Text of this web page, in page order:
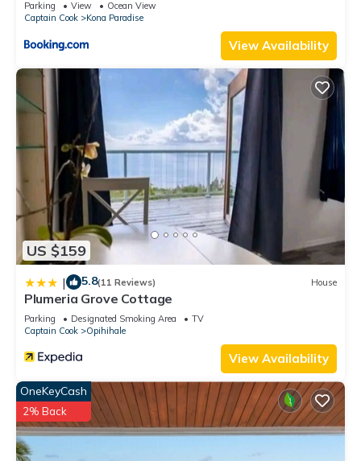
Parking View
Ocean View
Captain Cook
Kona Paradise
View Availability
US $159
| 5.8(11 Reviews) House
Plumeria Grove Cottage
Parking Designated Smoking Area
TV
Captain Cook
Opihihale
View Availability
OneKeyCash
2% Back